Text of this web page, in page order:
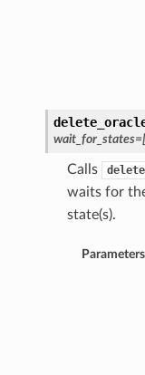
Calls
waits for
state(s).